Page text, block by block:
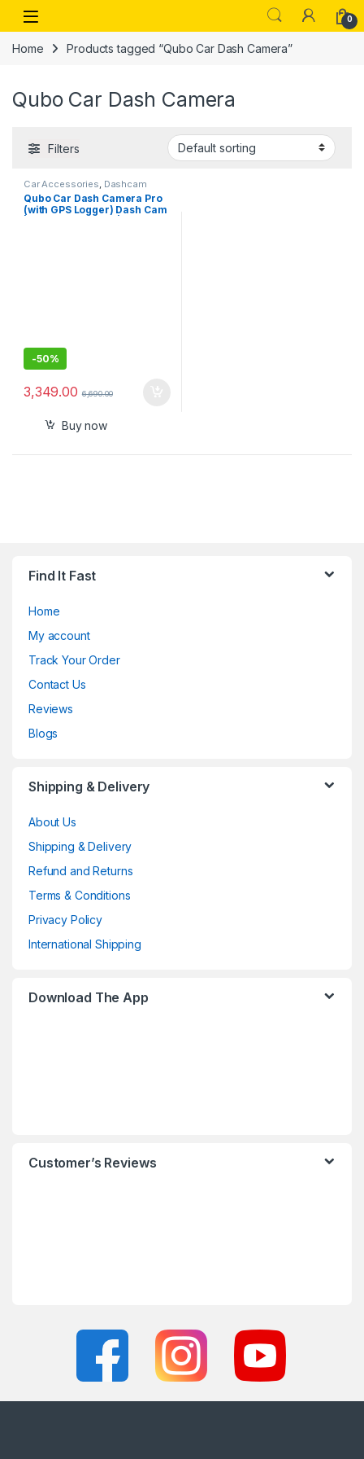
Skip to navigation
Skip to content
Open 0
Home Products tagged “Qubo Car Dash Camera”
Qubo Car Dash Camera
Filters
Car Accessories Dashcam
Qubo Car Dash Camera Pro
(with GPS Logger) Dash Cam
-50%
3,349.00 6,690.00
Buy now
Find It Fast
Home
My account
Track Your Order
Contact Us
Reviews
Blogs
Shipping & Delivery
About Us
Shipping & Delivery
Refund and Returns
Terms & Conditions
Privacy Policy
International Shipping
Download The App
Customer’s Reviews